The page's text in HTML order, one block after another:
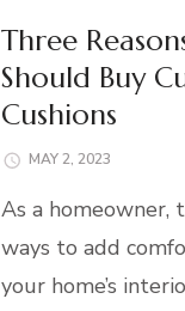
Three
Should Buy
Cushions
MAY 2, 2023
As a homeowner,
ways to add
your home’s